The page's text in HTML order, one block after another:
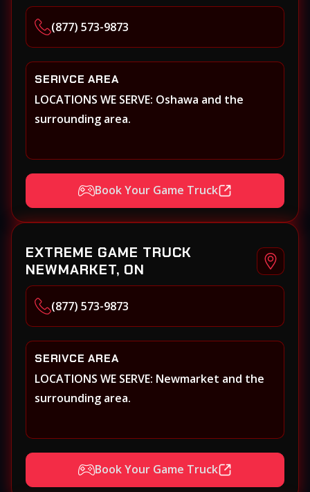
(877) 573-9873
SERIVCE AREA
LOCATIONS WE SERVE: Oshawa and the
surrounding area.
Book Your Game Truck
EXTREME GAME TRUCK
NEWMARKET, ON
(877) 573-9873
SERIVCE AREA
LOCATIONS WE SERVE: Newmarket and the
surrounding area.
Book Your Game Truck